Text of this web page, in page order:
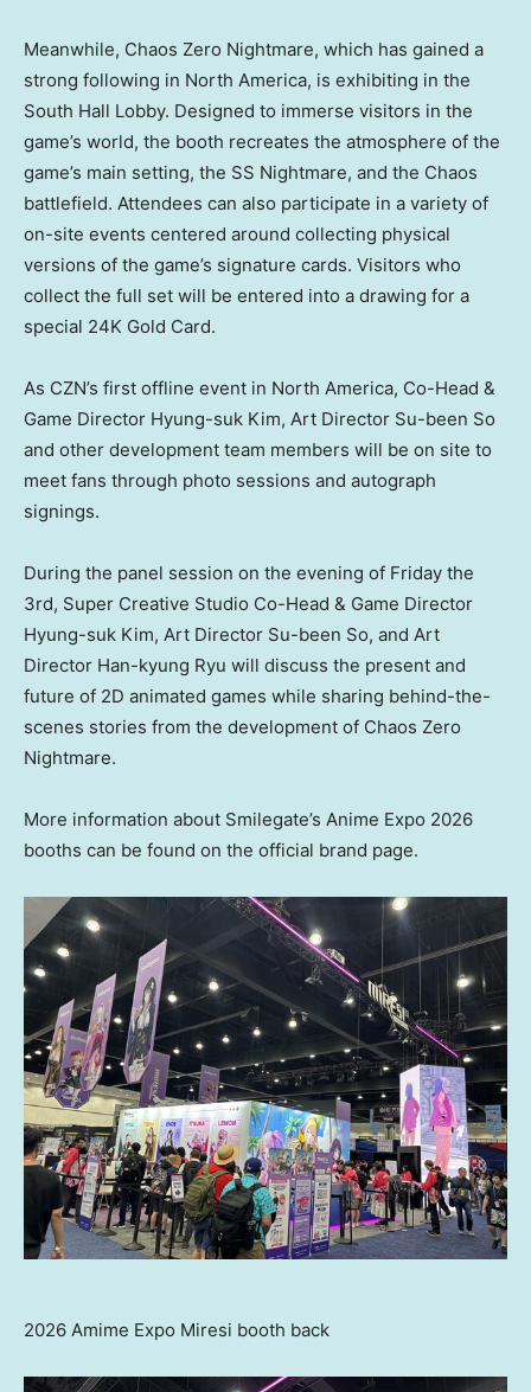
Meanwhile, Chaos Zero Nightmare, which has gained a
strong following in North America, is exhibiting in the
South Hall Lobby. Designed to immerse visitors in the
game’s world, the booth recreates the atmosphere of the
game’s main setting, the SS Nightmare, and the Chaos
battlefield. Attendees can also participate in a variety of
on-site events centered around collecting physical
versions of the game’s signature cards. Visitors who
collect the full set will be entered into a drawing for a
special 24K Gold Card.
As CZN’s first offline event in North America, Co-Head &
Game Director Hyung-suk Kim, Art Director Su-been So
and other development team members will be on site to
meet fans through photo sessions and autograph
signings.
During the panel session on the evening of Friday the
3rd, Super Creative Studio Co-Head & Game Director
Hyung-suk Kim, Art Director Su-been So, and Art
Director Han-kyung Ryu will discuss the present and
future of 2D animated games while sharing behind-the-
scenes stories from the development of Chaos Zero
Nightmare.
More information about Smilegate’s Anime Expo 2026
booths can be found on the official brand page.
2026 Amime Expo Miresi booth back